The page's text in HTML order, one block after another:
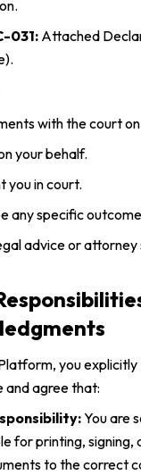
031: Attached
with the court
your behalf.
you in court.
any specific
advice or attorney
you explicitly
and agree that:
You are
for printing, signing,
to the correct